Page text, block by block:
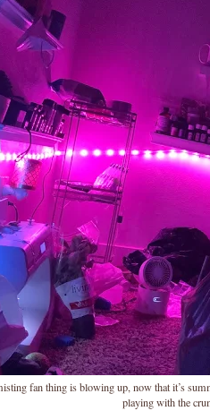
fan thing is blowing up, now that it’s
playing with the